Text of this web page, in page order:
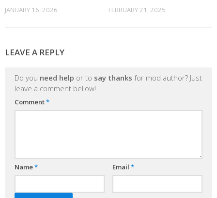
JANUARY 16, 2026 FEBRUARY 21, 2025
LEAVE A REPLY
Do you need help or to say thanks for mod author? Just
leave a comment bellow!
Comment*
Name* Email *